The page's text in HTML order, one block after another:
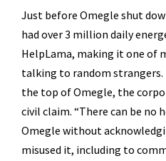
Just before Omegle shut
had over 3 million daily
HelpLama, making it one of
talking to random strangers.
the top of Omegle, the
civil claim. “There can be no
Omegle without
misused it, including to